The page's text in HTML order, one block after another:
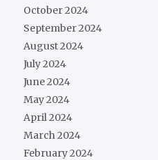
October 2024
September 2024
August 2024
July 2024
June 2024
May 2024
April 2024
March 2024
February 2024